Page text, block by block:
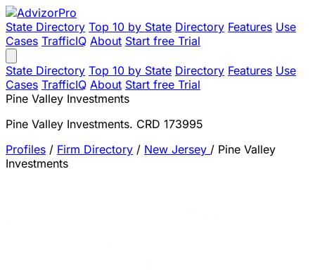
State Directory Top 10 by State Directory Features Use
Cases TrafficIQ About Start free Trial
State Directory Top 10 by State Directory Features Use
Cases TrafficIQ About Start free Trial
Pine Valley Investments
Pine Valley Investments. CRD 173995
Profiles / Firm Directory / New Jersey / Pine Valley
Investments